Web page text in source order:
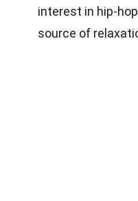
interest in hip-
source of